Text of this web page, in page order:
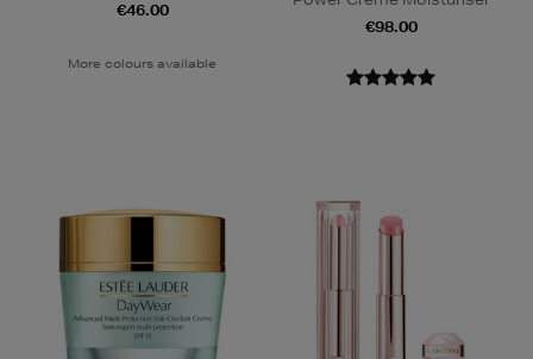
€46.00
More colours available
€98.00